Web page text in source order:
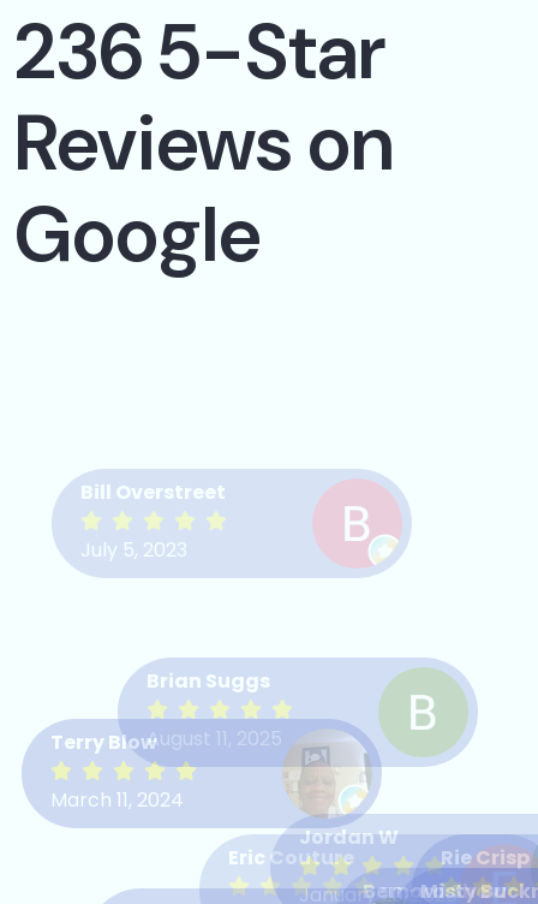
236 5-Star
Reviews on
Google
Eric Couture
Bill Overstreet
July 5, 2023
Jordan W
January 20, 2026
Brian Suggs
August 11, 2025
Bernard Shaw
Rie Crisp
Terry Blow
March 11, 2024
Misty